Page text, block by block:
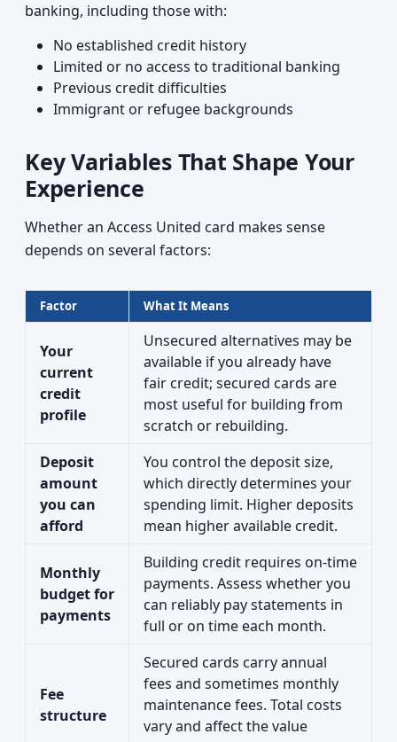
banking, including those with:
No established credit history
Limited or no access to traditional banking
Previous credit difficulties
Immigrant or refugee backgrounds
Key Variables That Shape Your
Experience
Whether an Access United card makes sense
depends on several factors:
Factor What It Means
Your
current
credit
profile
Unsecured alternatives may be
available if you already have
fair credit; secured cards are
most useful for building from
scratch or rebuilding.
Deposit
amount
you can
afford
You control the deposit size,
which directly determines your
spending limit. Higher deposits
mean higher available credit.
Monthly
budget for
payments
Building credit requires on-time
payments. Assess whether you
can reliably pay statements in
full or on time each month.
Fee
structure
Secured cards carry annual
fees and sometimes monthly
maintenance fees. Total costs
vary and affect the value